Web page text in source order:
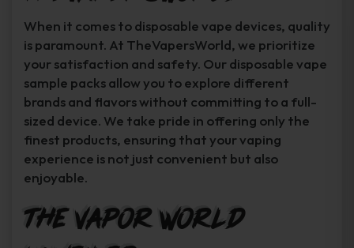
When it comes to disposable vape devices, quality
is paramount. At TheVapersWorld, we prioritize
your satisfaction and safety. Our disposable vape
sample packs allow you to explore different
brands and flavors without committing to a full-
sized device. We take pride in offering only the
finest products, ensuring that your vaping
experience is not just convenient but also
enjoyable.
The Vapor World